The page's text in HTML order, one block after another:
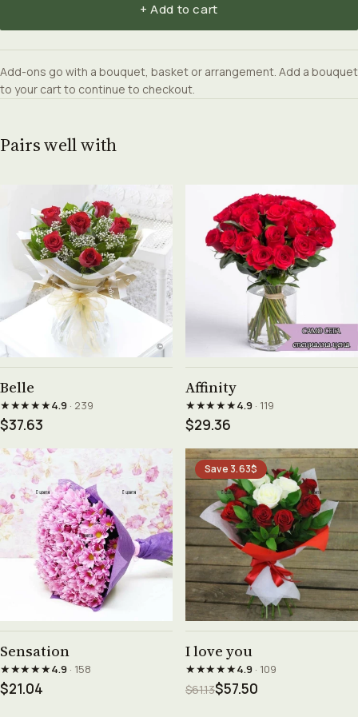
+ Add to cart
Add-ons go with a bouquet, basket or arrangement. Add a bouquet
to your cart to continue to checkout.
Pairs well with
Belle
★★★★★4.9· 239
$37.63
Affinity
★★★★★4.9· 119
$29.36
Sensation
★★★★★4.9· 158
$21.04
Save 3.63$
I love you
★★★★★4.9· 109
$61.13$57.50